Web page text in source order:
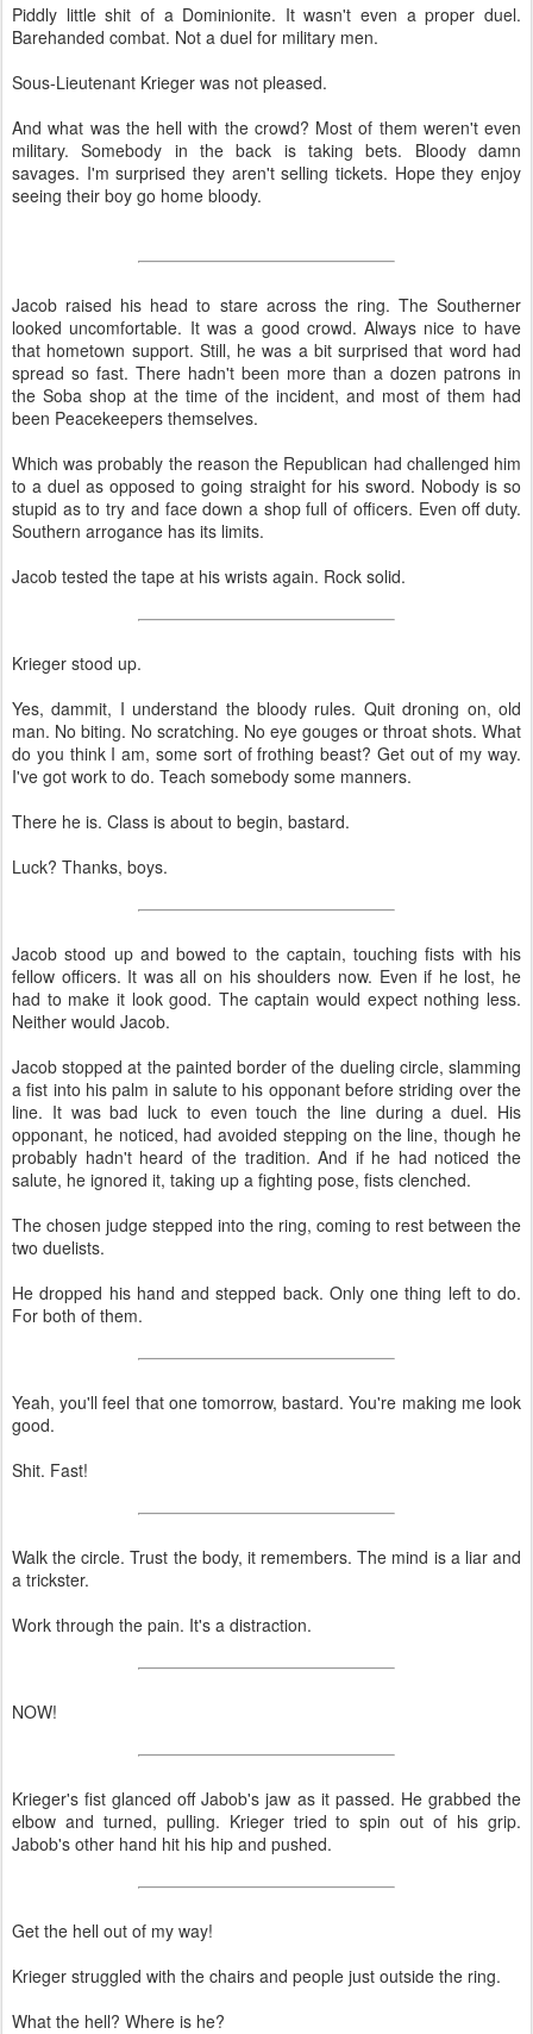
Piddly little shit of a Dominionite. It wasn't even a proper duel.
Barehanded combat. Not a duel for military men.
Sous-Lieutenant Krieger was not pleased.
And what was the hell with the crowd? Most of them weren't even
military. Somebody in the back is taking bets. Bloody damn
savages. I'm surprised they aren't selling tickets. Hope they enjoy
seeing their boy go home bloody.
Jacob raised his head to stare across the ring. The Southerner
looked uncomfortable. It was a good crowd. Always nice to have
that hometown support. Still, he was a bit surprised that word had
spread so fast. There hadn't been more than a dozen patrons in
the Soba shop at the time of the incident, and most of them had
been Peacekeepers themselves.
Which was probably the reason the Republican had challenged him
to a duel as opposed to going straight for his sword. Nobody is so
stupid as to try and face down a shop full of officers. Even off duty.
Southern arrogance has its limits.
Jacob tested the tape at his wrists again. Rock solid.
Krieger stood up.
Yes, dammit, I understand the bloody rules. Quit droning on, old
man. No biting. No scratching. No eye gouges or throat shots. What
do you think I am, some sort of frothing beast? Get out of my way.
I've got work to do. Teach somebody some manners.
There he is. Class is about to begin, bastard.
Luck? Thanks, boys.
Jacob stood up and bowed to the captain, touching fists with his
fellow officers. It was all on his shoulders now. Even if he lost, he
had to make it look good. The captain would expect nothing less.
Neither would Jacob.
Jacob stopped at the painted border of the dueling circle, slamming
a fist into his palm in salute to his opponant before striding over the
line. It was bad luck to even touch the line during a duel. His
opponant, he noticed, had avoided stepping on the line, though he
probably hadn't heard of the tradition. And if he had noticed the
salute, he ignored it, taking up a fighting pose, fists clenched.
The chosen judge stepped into the ring, coming to rest between the
two duelists.
He dropped his hand and stepped back. Only one thing left to do.
For both of them.
Yeah, you'll feel that one tomorrow, bastard. You're making me look
good.
Shit. Fast!
Walk the circle. Trust the body, it remembers. The mind is a liar and
a trickster.
Work through the pain. It's a distraction.
NOW!
Krieger's fist glanced off Jabob's jaw as it passed. He grabbed the
elbow and turned, pulling. Krieger tried to spin out of his grip.
Jabob's other hand hit his hip and pushed.
Get the hell out of my way!
Krieger struggled with the chairs and people just outside the ring.
What the hell? Where is he?